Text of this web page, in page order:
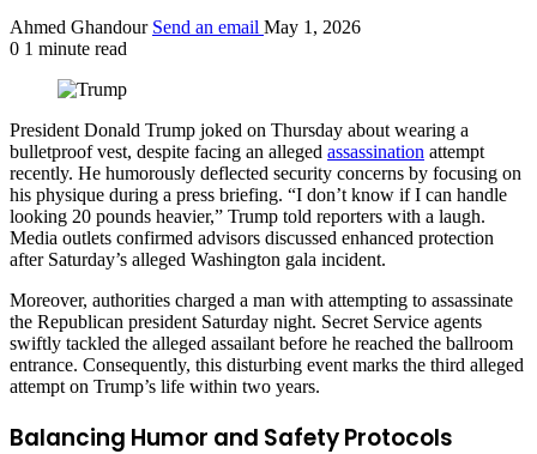
Ahmed Ghandour Send an email May 1, 2026
0 1 minute read
President Donald Trump joked on Thursday about wearing a
bulletproof vest, despite facing an alleged assassination attempt
recently. He humorously deflected security concerns by focusing on
his physique during a press briefing. “I don’t know if I can handle
looking 20 pounds heavier,” Trump told reporters with a laugh.
Media outlets confirmed advisors discussed enhanced protection
after Saturday’s alleged Washington gala incident.
Moreover, authorities charged a man with attempting to assassinate
the Republican president Saturday night. Secret Service agents
swiftly tackled the alleged assailant before he reached the ballroom
entrance. Consequently, this disturbing event marks the third alleged
attempt on Trump’s life within two years.
Balancing Humor and Safety Protocols